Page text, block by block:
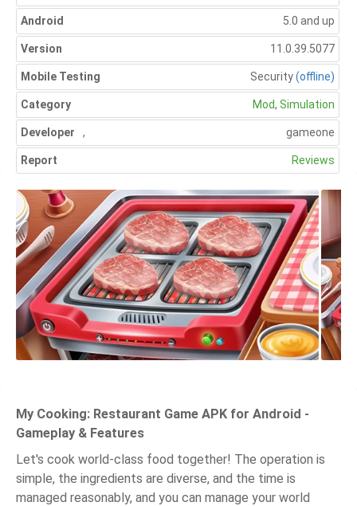
Android 5.0 and up
Version 11.0.39.5077
Mobile Testing Security(offline)
Category Mod, Simulation
Developer gameone
,
Report Reviews
My Cooking: Restaurant Game APK for Android -
Gameplay & Features
Let's cook world-class food together! The operation is
simple, the ingredients are diverse, and the time is
managed reasonably, and you can manage your world